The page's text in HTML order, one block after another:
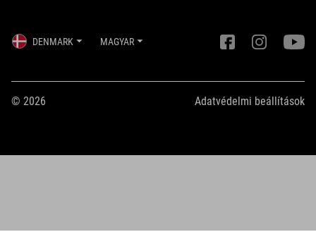
DENMARK MAGYAR
© 2026 Adatvédelmi beállítások